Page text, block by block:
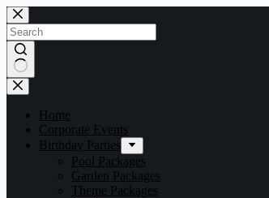
Home
Corporate Events
Birthday Parties
Pool Packages
Garden Packages
Theme Packages